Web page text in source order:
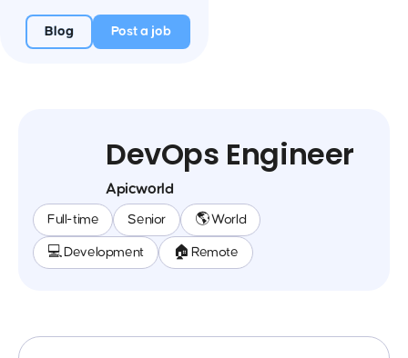
Blog Post a job
DevOps Engineer
Apicworld
Full-time Senior 🌎 World
💻 Development 🏠 Remote